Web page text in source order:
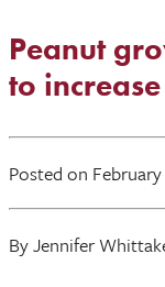
Peanut
to
Posted on February
By Jennifer